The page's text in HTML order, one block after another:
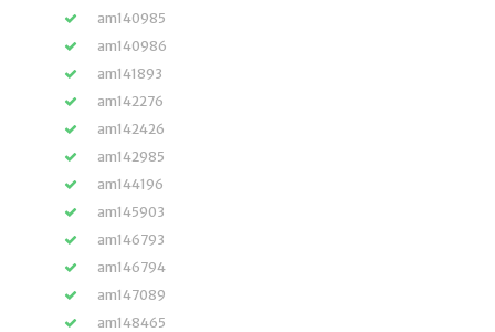
am140985
am140986
am141893
am142276
am142426
am142985
am144196
am145903
am146793
am146794
am147089
am148465